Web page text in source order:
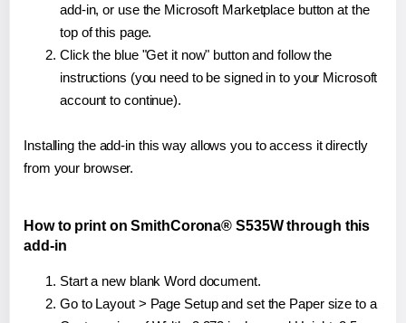
add-in, or use the Microsoft Marketplace button at the
top of this page.
Click the blue "Get it now" button and follow the
instructions (you need to be signed in to your Microsoft
account to continue).
Installing the add-in this way allows you to access it directly
from your browser.
How to print on SmithCorona® S535W through this
add-in
Start a new blank Word document.
Go to Layout > Page Setup and set the Paper size to a